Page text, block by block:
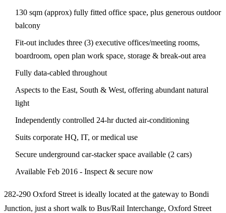
130 sqm (approx) fully fitted office space, plus generous outdoor
balcony
Fit-out includes three (3) executive offices/meeting rooms,
boardroom, open plan work space, storage & break-out area
Fully data-cabled throughout
Aspects to the East, South & West, offering abundant natural
light
Independently controlled 24-hr ducted air-conditioning
Suits corporate HQ, IT, or medical use
Secure underground car-stacker space available (2 cars)
Available Feb 2016 - Inspect & secure now
282-290 Oxford Street is ideally located at the gateway to Bondi
Junction, just a short walk to Bus/Rail Interchange, Oxford Street